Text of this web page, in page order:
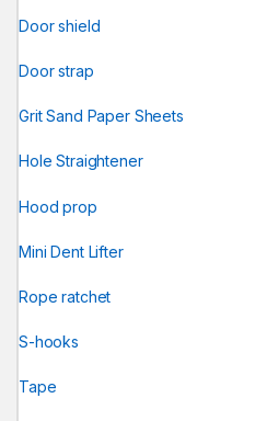
Door shield
Door strap
Grit Sand Paper Sheets
Hole Straightener
Hood prop
Mini Dent Lifter
Rope ratchet
S-hooks
Tape